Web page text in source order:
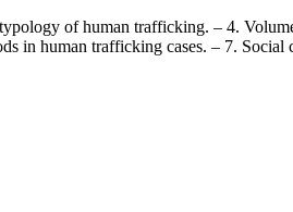
of human trafficking. – 4.
human trafficking cases. – 7. Social